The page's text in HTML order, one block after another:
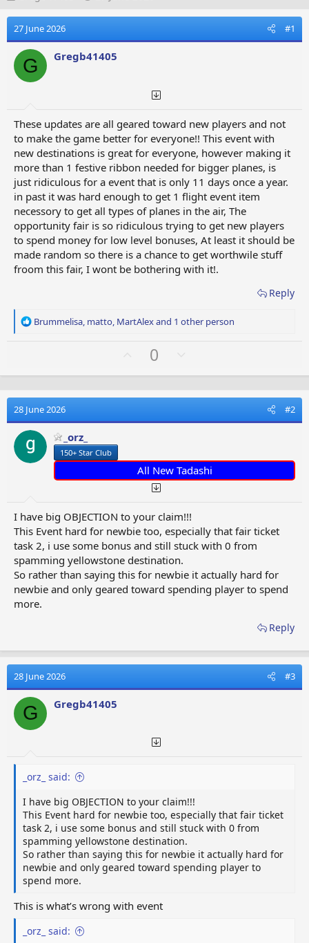
e
s
t
e
r
d
27 June 2026 #1
G Gregb41405
These updates are all geared toward new players and not
to make the game better for everyone!! This event with
new destinations is great for everyone, however making it
more than 1 festive ribbon needed for bigger planes, is
just ridiculous for a event that is only 11 days once a year.
in past it was hard enough to get 1 flight event item
necessory to get all types of planes in the air, The
opportunity fair is so ridiculous trying to get new players
to spend money for low level bonuses, At least it should be
made random so there is a chance to get worthwile stuff
froom this fair, I wont be bothering with it!.
Reply
R
o
n
s
:
Brummelisa, matto, MartAlexand 1 other person
p
o
t
0
o
n
v
e
28 June 2026 #2
_orz_
150+ Star Club
All New Tadashi
I have big OBJECTION to your claim!!!
This Event hard for newbie too, especially that fair ticket
task 2, i use some bonus and still stuck with 0 from
spamming yellowstone destination.
So rather than saying this for newbie it actually hard for
newbie and only geared toward spending player to spend
more.
Reply
28 June 2026 #3
G Gregb41405
_orz_ said:
I have big OBJECTION to your claim!!!
This Event hard for newbie too, especially that fair ticket
task 2, i use some bonus and still stuck with 0 from
spamming yellowstone destination.
So rather than saying this for newbie it actually hard for
newbie and only geared toward spending player to
spend more.
This is what’s wrong with event
_orz_ said: